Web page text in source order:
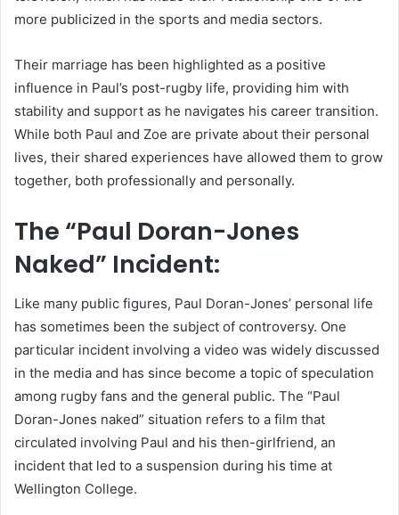
more publicized in the sports and media sectors.
Their marriage has been highlighted as a positive
influence in Paul’s post-rugby life, providing him with
stability and support as he navigates his career transition.
While both Paul and Zoe are private about their personal
lives, their shared experiences have allowed them to grow
together, both professionally and personally.
The “Paul Doran-Jones
Naked” Incident:
Like many public figures, Paul Doran-Jones’ personal life
has sometimes been the subject of controversy. One
particular incident involving a video was widely discussed
in the media and has since become a topic of speculation
among rugby fans and the general public. The “Paul
Doran-Jones naked” situation refers to a film that
circulated involving Paul and his then-girlfriend, an
incident that led to a suspension during his time at
Wellington College.